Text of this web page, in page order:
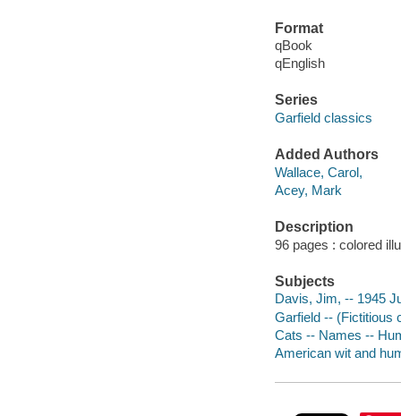
Format
qBook
qEnglish
Series
Garfield classics
Added Authors
Wallace, Carol,
Acey, Mark
Description
96 pages : colored
Subjects
Davis, Jim, -- 1945
Garfield -- (Fictitious
Cats -- Names --
American wit and